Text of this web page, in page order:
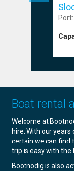
Port:
Boat rental
Welcome at
hire. With our
certain we can find
trip is easy with the
Bootnodig is also